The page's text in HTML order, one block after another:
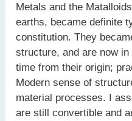
Metals and the
earths, became definite
constitution. They
structure, and are now
time from their origin;
Modern sense of
material processes. I
are still convertible and